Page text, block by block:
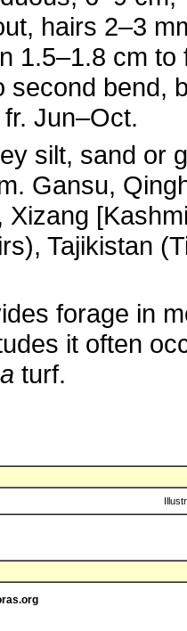
hairs 2–3
1.5–1.8 cm to
second bend,
Jun–Oct.
silt, sand or
Gansu,
Xizang
Tajikistan
forage in
it often
turf.